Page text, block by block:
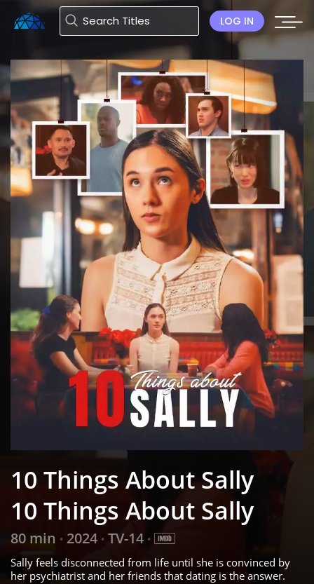
LOG IN
10 Things About Sally
10 Things About Sally
80 min • 2024 • TV-14 •
Sally feels disconnected from life until she is convinced by
her psychiatrist and her friends that dating is the answer.